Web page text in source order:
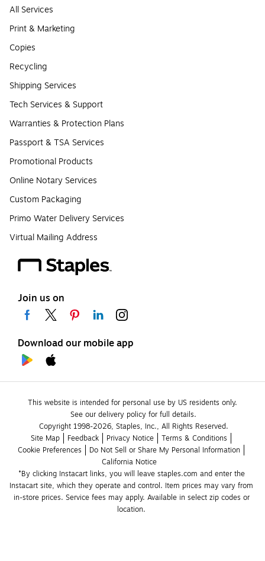
All Services
Print & Marketing
Copies
Recycling
Shipping Services
Tech Services & Support
Warranties & Protection Plans
Passport & TSA Services
Promotional Products
Online Notary Services
Custom Packaging
Primo Water Delivery Services
Virtual Mailing Address
Join us on
Download our mobile app
This website is intended for personal use by US residents only.
See our delivery policy for full details.
Copyright 1998-2026, Staples, Inc., All Rights Reserved.
Site Map
Feedback Privacy Notice
Terms & Conditions
Cookie Preferences
Do Not Sell or Share My Personal Information
California Notice
*By clicking Instacart links, you will leave staples.com and enter the
Instacart site, which they operate and control. Item prices may vary from
in-store prices. Service fees may apply. Available in select zip codes or
location.